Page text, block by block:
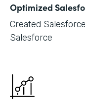
Optimized
Created
Salesforce